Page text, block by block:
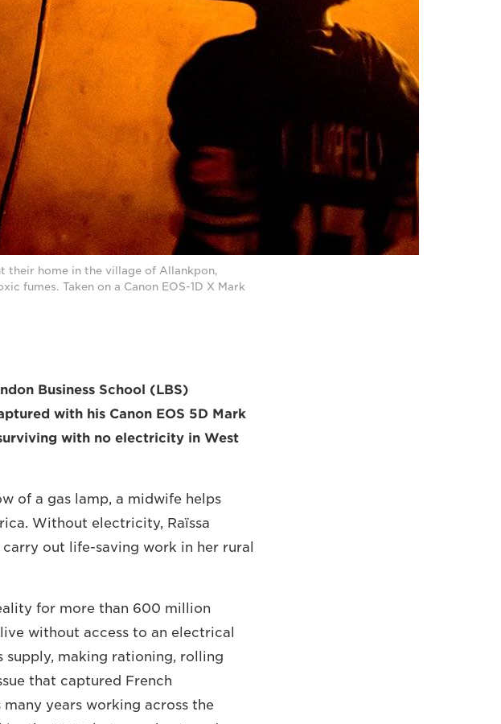
home in the village of Allankpon,
fumes. Taken on a Canon EOS-1D X Mark
Business School (LBS)
with his Canon EOS 5D Mark
with no electricity in West
of a gas lamp, a midwife helps
Without electricity, Raïssa
out life-saving work in her rural
for more than 600 million
without access to an electrical
making rationing, rolling
that captured French
years working across the